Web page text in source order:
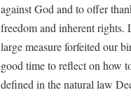
against God and to offer
freedom and inherent
large measure forfeited our
good time to reflect on how
defined in the natural law